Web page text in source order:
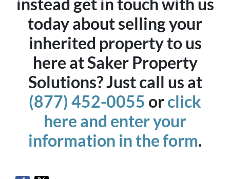
today about selling your
inherited property to us
here at Saker Property
Solutions? Just call us at
(877) 452-0055 orclick
here and enter your
information in the form.